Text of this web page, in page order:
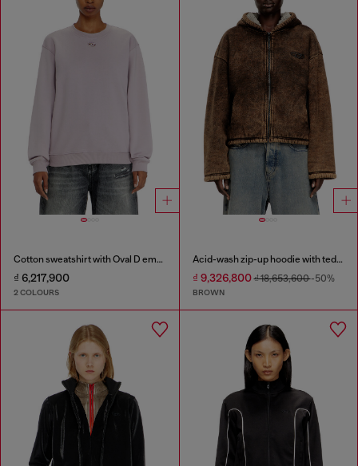
Cotton sweatshirt with Oval D embroidery
₫ 6,217,900
2 COLOURS
Acid-wash zip-up hoodie with teddy lining
₫ 9,326,800₫ 18,653,600-50%
BROWN